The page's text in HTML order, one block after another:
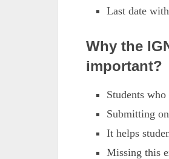
Last date
Why the
important?
Students
Submitting
It helps
Missing this